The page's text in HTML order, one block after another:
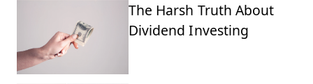
The Harsh Truth About
Dividend Investing